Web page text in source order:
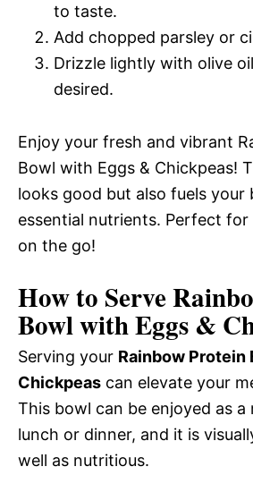
to taste.
Add chopped parsley or
Drizzle lightly with olive
desired.
Enjoy your fresh and vibrant
Bowl with Eggs & Chickpeas!
looks good but also fuels your
essential nutrients. Perfect
on the go!
How to Serve
Bowl with Eggs &
Serving your Rainbow Protein
Chickpeas can elevate your
This bowl can be enjoyed as a
lunch or dinner, and it is
well as nutritious.